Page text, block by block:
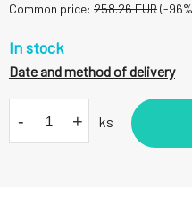
Common price: 258.26EUR(-96
In stock
Date and method of delivery
- + ks